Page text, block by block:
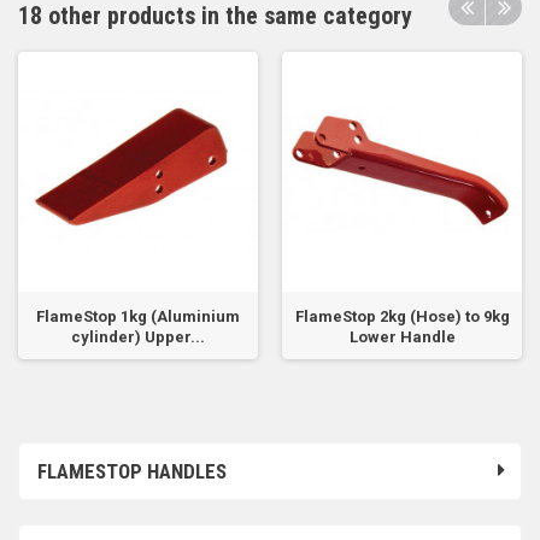
FLAMESTOP HANDLES
18 other products in the same category
FlameStop 1kg (Aluminium
cylinder) Upper...
FlameStop 2kg (Hose) to 9kg
Lower Handle